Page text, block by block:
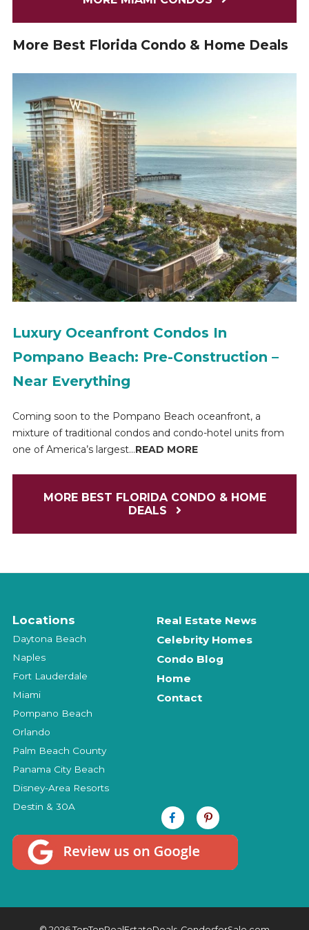
More Best Florida Condo & Home Deals
Luxury Oceanfront Condos In
Pompano Beach: Pre-Construction –
Near Everything
Coming soon to the Pompano Beach oceanfront, a
mixture of traditional condos and condo-hotel units from
one of America’s largest...READ MORE
MORE BEST FLORIDA CONDO & HOME
DEALS
Locations
Daytona Beach
Naples
Fort Lauderdale
Miami
Pompano Beach
Orlando
Palm Beach County
Panama City Beach
Disney-Area Resorts
Destin & 30A
Real Estate News
Celebrity Homes
Condo Blog
Home
Contact